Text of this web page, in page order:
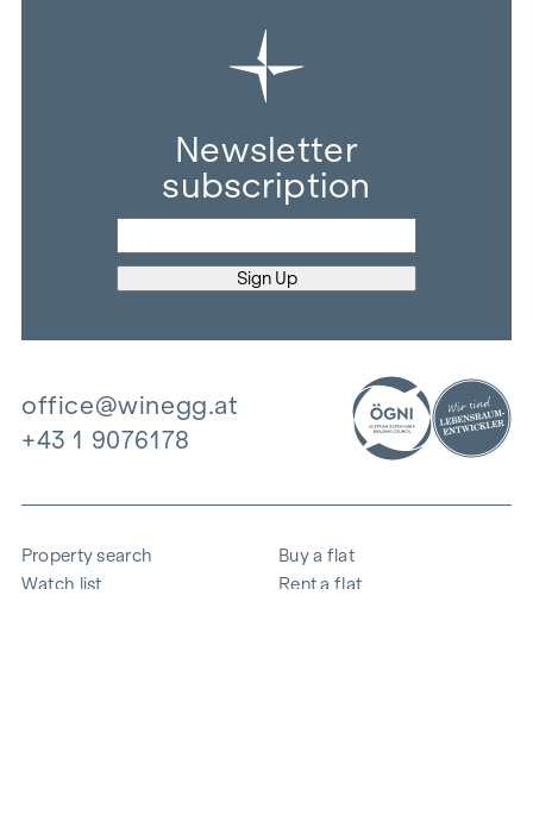
Newsletter
subscription
office@winegg.at
+43 1 9076178
Property search
Watch list
Buy a flat
Rent a flat